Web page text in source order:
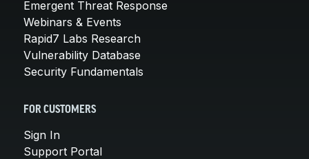
Emergent Threat Response
Webinars & Events
Rapid7 Labs Research
Vulnerability Database
Security Fundamentals
FOR CUSTOMERS
Sign In
Support Portal